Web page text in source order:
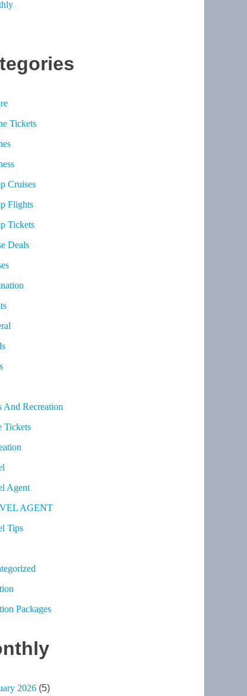
Tickets
Cruises
Flights
Tickets
Deals
And Recreation
Tickets
Agent
AGENT
Tips
Packages
2026 (5)